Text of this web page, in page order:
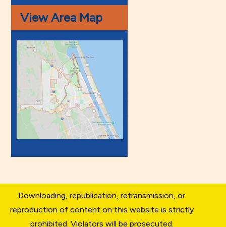
View Area Map
Downloading, republication, retransmission, or
reproduction of content on this website is strictly
prohibited. Violators will be prosecuted.